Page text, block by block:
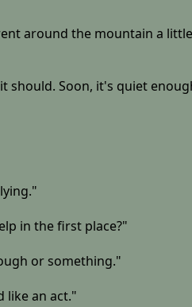
around the mountain a
should. Soon, it's quiet
in the first place?"
or something."
like an act."